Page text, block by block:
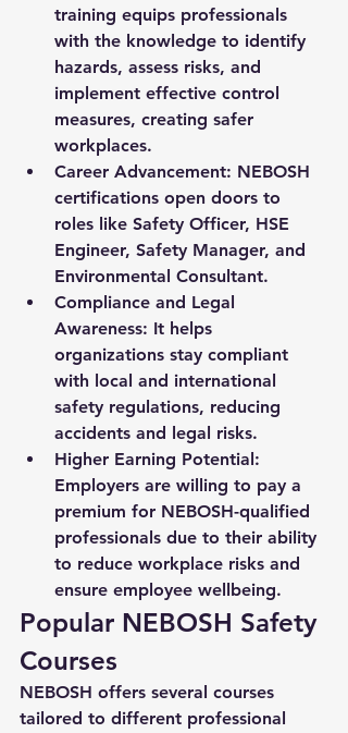
training equips professionals
with the knowledge to identify
hazards, assess risks, and
implement effective control
measures, creating safer
workplaces.
Career Advancement: NEBOSH
certifications open doors to
roles like Safety Officer, HSE
Engineer, Safety Manager, and
Environmental Consultant.
Compliance and Legal
Awareness: It helps
organizations stay compliant
with local and international
safety regulations, reducing
accidents and legal risks.
Higher Earning Potential:
Employers are willing to pay a
premium for NEBOSH-qualified
professionals due to their ability
to reduce workplace risks and
ensure employee wellbeing.
Popular NEBOSH Safety
Courses
NEBOSH offers several courses
tailored to different professional